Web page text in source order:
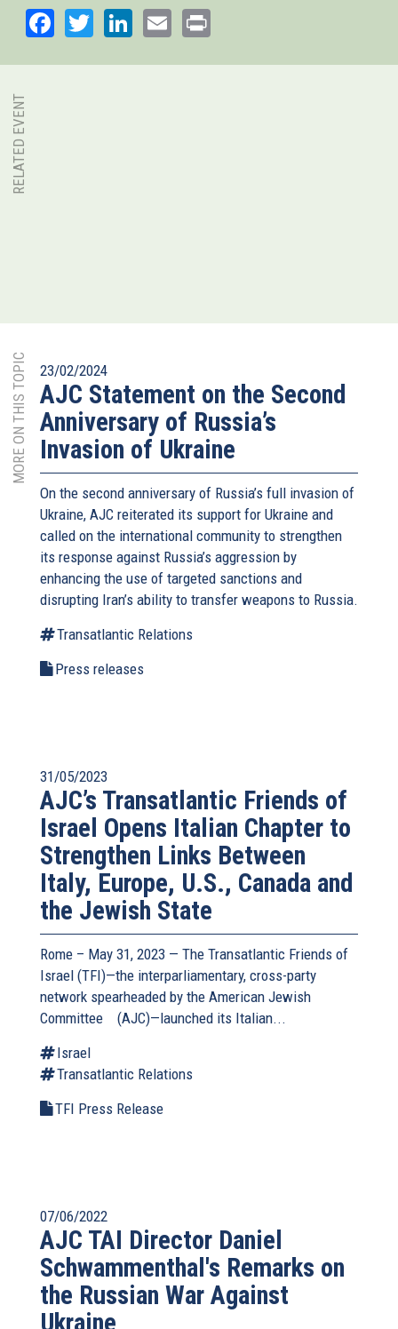
Facebook
TwitterLinkedIn
Email
RELATED EVENT
MORE ON THIS TOPIC 23/02/2024
AJC Statement on the Second
Anniversary of Russia’s
Invasion of Ukraine
On the second anniversary of Russia’s full invasion of
Ukraine, AJC reiterated its support for Ukraine and
called on the international community to strengthen
its response against Russia’s aggression by
enhancing the use of targeted sanctions and
disrupting Iran’s ability to transfer weapons to Russia.
Transatlantic Relations
Press releases
31/05/2023
AJC’s Transatlantic Friends of
Israel Opens Italian Chapter to
Strengthen Links Between
Italy, Europe, U.S., Canada and
the Jewish State
Rome – May 31, 2023 — The Transatlantic Friends of
Israel (TFI)—the interparliamentary, cross-party
network spearheaded by the American Jewish
Committee (link
(AJC)—launched its Italian...
Israel
Transatlantic Relations
TFI Press Release
07/06/2022
AJC TAI Director Daniel
Schwammenthal's Remarks on
the Russian War Against
Ukraine